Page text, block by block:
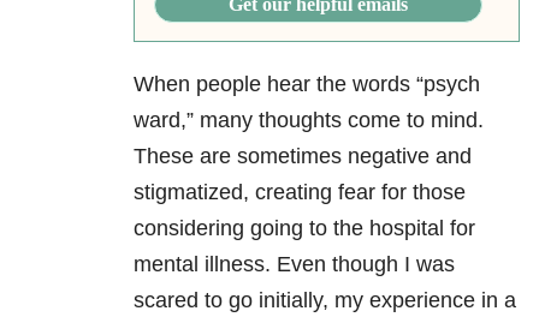
Get our helpful emails
When people hear the words “psych
ward,” many thoughts come to mind.
These are sometimes negative and
stigmatized, creating fear for those
considering going to the hospital for
mental illness. Even though I was
scared to go initially, my experience in a